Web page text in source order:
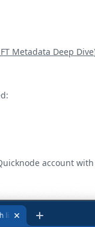
Metadata Deep Dive
account